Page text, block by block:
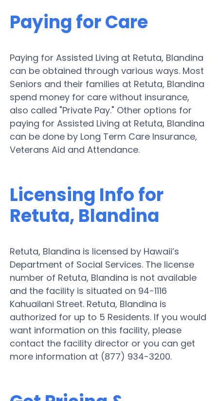
Paying for Care
Paying for Assisted Living at Retuta, Blandina
can be obtained through various ways. Most
Seniors and their families at Retuta, Blandina
spend money for care without insurance,
also called "Private Pay." Other options for
paying for Assisted Living at Retuta, Blandina
can be done by Long Term Care Insurance,
Veterans Aid and Attendance.
Licensing Info for
Retuta, Blandina
Retuta, Blandina is licensed by Hawaii’s
Department of Social Services. The license
number of Retuta, Blandina is not available
and the facility is situated on 94-1116
Kahuailani Street. Retuta, Blandina is
authorized for up to 5 Residents. If you would
want information on this facility, please
contact the facility director or you can get
more information at (877) 934-3200.